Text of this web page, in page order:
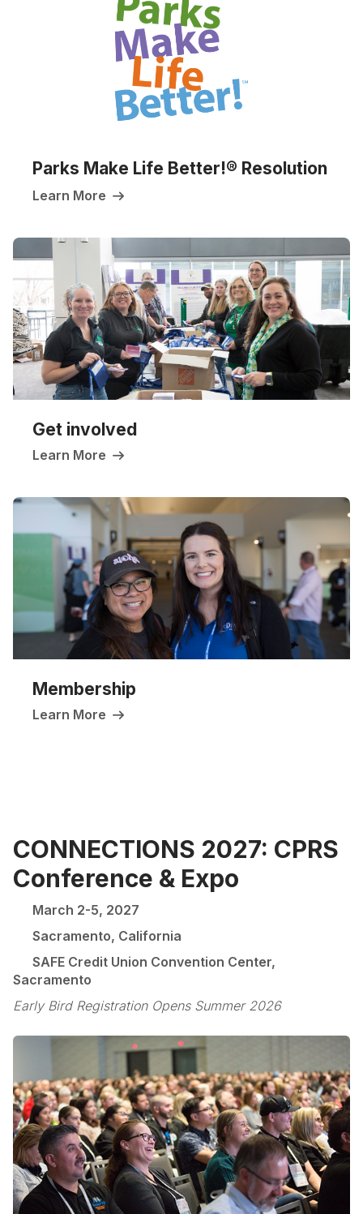
Parks Make Life Better!® Resolution
Learn More
Get involved
Learn More
Membership
Learn More
CONNECTIONS 2027: CPRS
Conference & Expo
March 2-5, 2027
Sacramento, California
SAFE Credit Union Convention Center,
Sacramento
Early Bird Registration Opens Summer 2026